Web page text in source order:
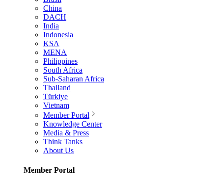
China
DACH
India
Indonesia
KSA
MENA
Philippines
South Africa
Sub-Saharan Africa
Thailand
Türkiye
Vietnam
Member Portal
Knowledge Center
Media & Press
Think Tanks
About Us
Member Portal